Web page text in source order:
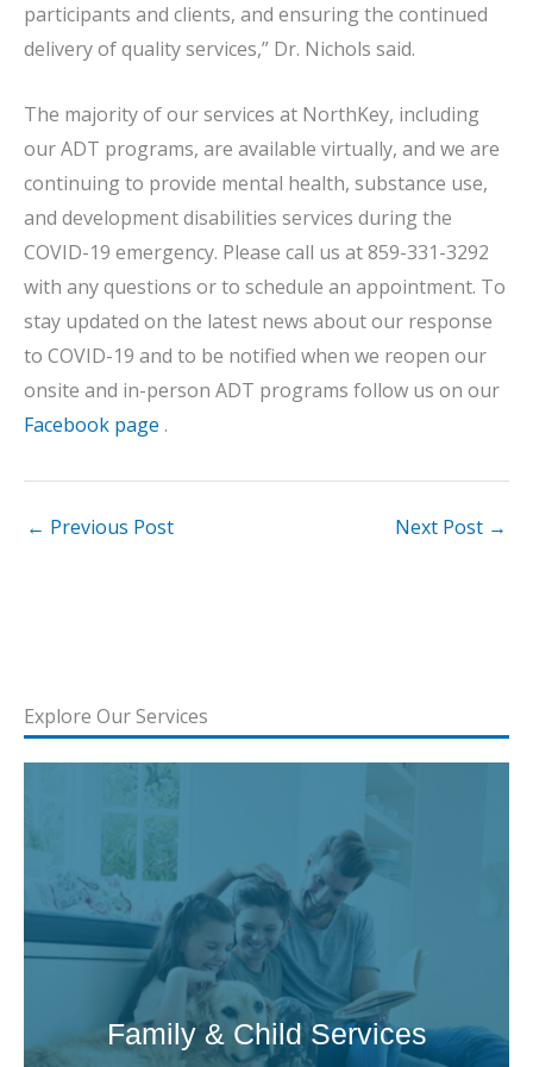
Explore Our Services
Family & Child Services
participants and clients, and ensuring the continued
delivery of quality services,” Dr. Nichols said.
The majority of our services at NorthKey, including
our ADT programs, are available virtually, and we are
continuing to provide mental health, substance use,
and development disabilities services during the
COVID-19 emergency. Please call us at 859-331-3292
with any questions or to schedule an appointment. To
stay updated on the latest news about our response
to COVID-19 and to be notified when we reopen our
onsite and in-person ADT programs follow us on our
Facebook page .
← Previous Post Next Post →